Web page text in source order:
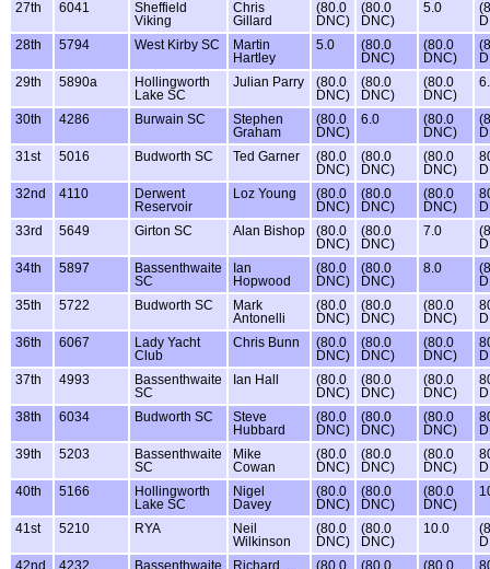
27th
6041
Sheffield
Viking
Chris
Gillard
(80.0
DNC)
(80.0
DNC)
5.0
28th
5794 West Kirby SC
Martin
Hartley
5.0
(80.0
DNC)
(80.0
DNC)
29th
5890a
Hollingworth
Lake SC
Julian Parry
(80.0
DNC)
(80.0
DNC)
(80.0
DNC)
30th 4286 Burwain SC
Stephen
Graham
(80.0
DNC)
6.0
(80.0
DNC)
31st
5016 Budworth SC Ted Garner
(80.0
DNC)
(80.0
DNC)
(80.0
DNC)
32nd
4110
Derwent
Reservoir
Loz Young
(80.0
DNC)
(80.0
DNC)
(80.0
DNC)
33rd
5649 Girton SC Alan Bishop
(80.0
DNC)
(80.0
DNC)
7.0
34th
5897
Bassenthwaite
SC
Ian
Hopwood
(80.0
DNC)
(80.0
DNC)
8.0
35th
5722 Budworth SC
Mark
Antonelli
(80.0
DNC)
(80.0
DNC)
(80.0
DNC)
36th
6067
Lady Yacht
Club
Chris Bunn
(80.0
DNC)
(80.0
DNC)
(80.0
DNC)
37th
4993
Bassenthwaite
SC
Ian Hall
(80.0
DNC)
(80.0
DNC)
(80.0
DNC)
38th
6034 Budworth SC
Steve
Hubbard
(80.0
DNC)
(80.0
DNC)
(80.0
DNC)
39th
5203
Bassenthwaite
SC
Mike
Cowan
(80.0
DNC)
(80.0
DNC)
(80.0
DNC)
40th
5166
Hollingworth
Lake SC
Nigel
Davey
(80.0
DNC)
(80.0
DNC)
(80.0
DNC)
41st 5210 RYA
Neil
Wilkinson
(80.0
DNC)
(80.0
DNC)
10.0
42nd
4232
Bassenthwaite
Richard
(80.0
(80.0
(80.0